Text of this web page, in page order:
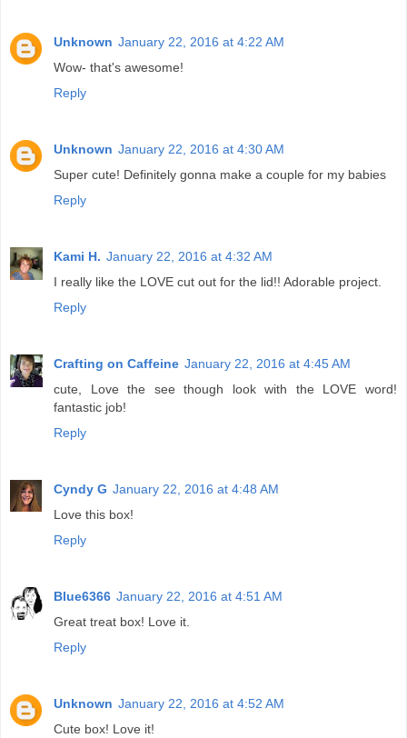
Unknown January 22, 2016 at 4:22 AM
Wow- that's awesome!
Reply
Unknown January 22, 2016 at 4:30 AM
Super cute! Definitely gonna make a couple for my babies
Reply
Kami H. January 22, 2016 at 4:32 AM
I really like the LOVE cut out for the lid!! Adorable project.
Reply
Crafting on Caffeine January 22, 2016 at 4:45 AM
cute, Love the see though look with the LOVE word!
fantastic job!
Reply
Cyndy G January 22, 2016 at 4:48 AM
Love this box!
Reply
Blue6366 January 22, 2016 at 4:51 AM
Great treat box! Love it.
Reply
Unknown January 22, 2016 at 4:52 AM
Cute box! Love it!